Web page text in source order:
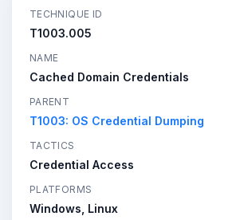
TECHNIQUE ID
T1003.005
NAME
Cached Domain Credentials
PARENT
T1003: OS Credential Dumping
TACTICS
Credential Access
PLATFORMS
Windows, Linux